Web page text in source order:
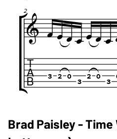
Brad Paisley - Time